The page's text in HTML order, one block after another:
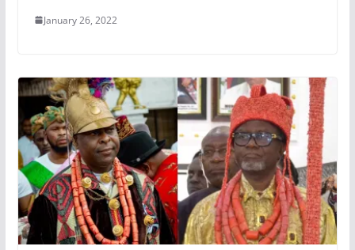
January 26, 2022